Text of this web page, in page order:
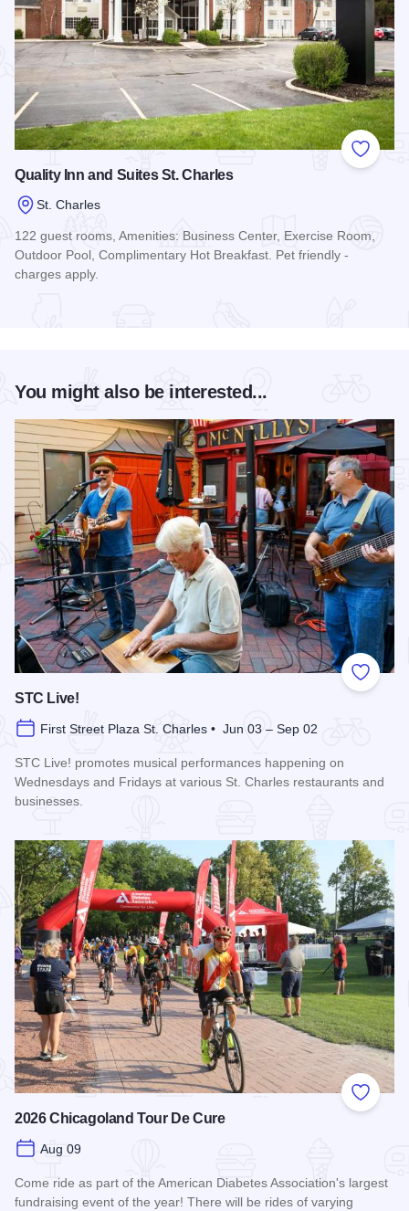
Add to
Quality Inn and Suites St. Charles
St. Charles
122 guest rooms, Amenities: Business Center, Exercise Room,
Outdoor Pool, Complimentary Hot Breakfast. Pet friendly -
charges apply.
You might also be interested...
Add to
STC Live!
First Street Plaza St. Charles • Jun 03 – Sep 02
STC Live! promotes musical performances happening on
Wednesdays and Fridays at various St. Charles restaurants and
businesses.
Add to
2026 Chicagoland Tour De Cure
Aug 09
Come ride as part of the American Diabetes Association's largest
fundraising event of the year! There will be rides of varying